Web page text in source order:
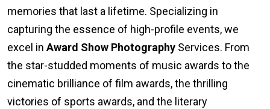
memories that last a lifetime. Specializing in
capturing the essence of high-profile events, we
excel in Award Show Photography Services. From
the star-studded moments of music awards to the
cinematic brilliance of film awards, the thrilling
victories of sports awards, and the literary